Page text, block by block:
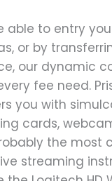
able to entry
or by
our dynamic
fee need.
you with
cards,
the
streaming